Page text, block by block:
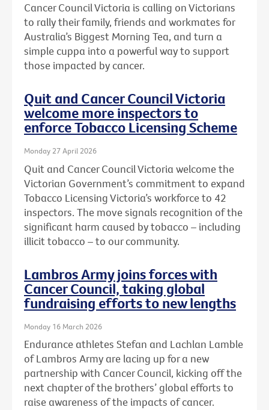
Cancer Council Victoria is calling on Victorians
to rally their family, friends and workmates for
Australia’s Biggest Morning Tea, and turn a
simple cuppa into a powerful way to support
those impacted by cancer.
Quit and Cancer Council Victoria
welcome more inspectors to
enforce Tobacco Licensing Scheme
Monday 27 April 2026
Quit and Cancer Council Victoria welcome the
Victorian Government’s commitment to expand
Tobacco Licensing Victoria’s workforce to 42
inspectors. The move signals recognition of the
significant harm caused by tobacco – including
illicit tobacco – to our community.
Lambros Army joins forces with
Cancer Council, taking global
fundraising efforts to new lengths
Monday 16 March 2026
Endurance athletes Stefan and Lachlan Lamble
of Lambros Army are lacing up for a new
partnership with Cancer Council, kicking off the
next chapter of the brothers’ global efforts to
raise awareness of the impacts of cancer.